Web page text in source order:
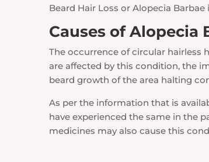
Beard Hair Loss or Alopecia
Causes of Alopecia
The occurrence of circular hairless
are affected by this condition, the
beard growth of the area halting
As per the information that is
have experienced the same in the
medicines may also cause this